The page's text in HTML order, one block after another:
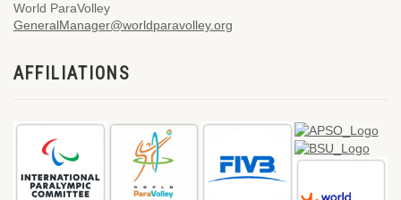
World ParaVolley
GeneralManager@worldparavolley.org
AFFILIATIONS